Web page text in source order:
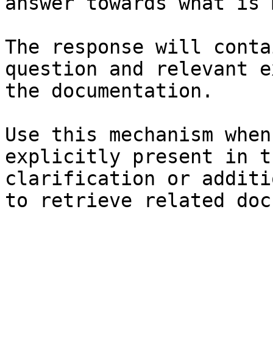
The response will
question and relevant
the documentation.
Use this mechanism
explicitly present in
clarification or